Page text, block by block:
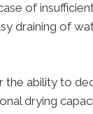
of
draining of
ability to
drying